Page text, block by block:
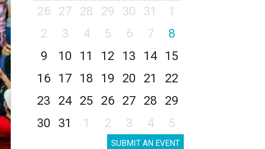
26
27 28 29 30 31
1
2
3 4 5 6 7
8
9
10 11 12 13 14
15
16
17 18 19 20 21
22
23
24 25 26 27 28
29
30
31 1 2 3 4 5
SUBMIT AN EVENT